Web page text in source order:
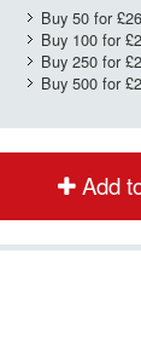
Buy 50 for
Buy 100 for
Buy 250 for
Buy 500 for
Add